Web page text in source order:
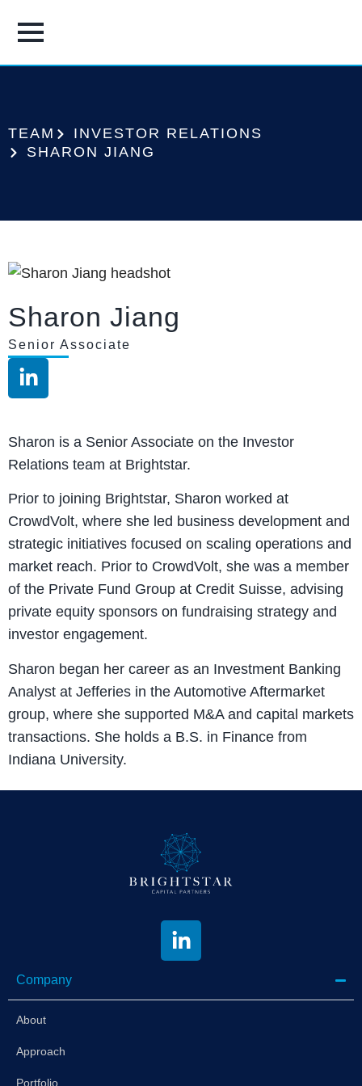
TEAM
INVESTOR RELATIONS
SHARON JIANG
Sharon Jiang
Senior Associate
Sharon is a Senior Associate on the Investor
Relations team at Brightstar.
Prior to joining Brightstar, Sharon worked at
CrowdVolt, where she led business development and
strategic initiatives focused on scaling operations and
market reach. Prior to CrowdVolt, she was a member
of the Private Fund Group at Credit Suisse, advising
private equity sponsors on fundraising strategy and
investor engagement.
Sharon began her career as an Investment Banking
Analyst at Jefferies in the Automotive Aftermarket
group, where she supported M&A and capital markets
transactions. She holds a B.S. in Finance from
Indiana University.
Company
About
Approach
Portfolio